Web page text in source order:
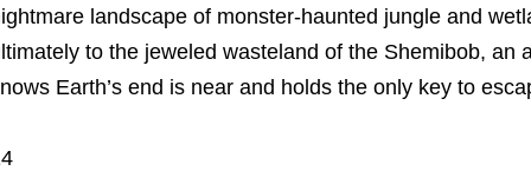
landscape of monster-haunted jungle and
to the jeweled wasteland of the Shemibob, an
Earth’s end is near and holds the only key to